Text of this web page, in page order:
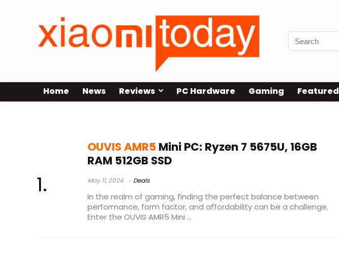
Home News Reviews PC Hardware Gaming Featured
OUVIS AMR5 Mini PC: Ryzen 7 5675U, 16GB
RAM 512GB SSD
May 11, 2024 Deals
In the realm of gaming, finding the perfect balance between
performance, form factor, and affordability can be a challenge.
Enter the OUVIS AMR5 Mini ...